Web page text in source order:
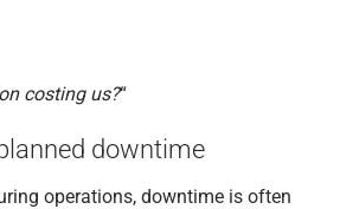
costing us?“
downtime
operations, downtime is often